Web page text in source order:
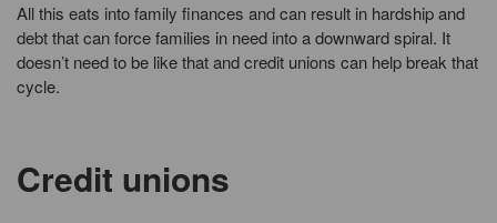
All this eats into family finances and can result in hardship and
debt that can force families in need into a downward spiral. It
doesn’t need to be like that and credit unions can help break that
cycle.
Credit unions